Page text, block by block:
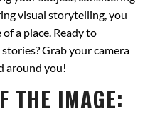
visual storytelling, you
a place. Ready to
Grab your camera
around you!
THE IMAGE: